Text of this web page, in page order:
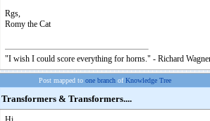
Rgs,
Romy the Cat
"I wish I could score everything for horns." - Richard
Post mapped to one branch ofKnowledge Tree
Transformers & Transformers....